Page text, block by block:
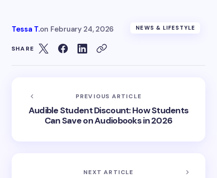
Tessa T.on February 24, 2026 NEWS & LIFESTYLE
SHARE
PREVIOUS ARTICLE
Audible Student Discount: How Students
Can Save on Audiobooks in 2026
NEXT ARTICLE